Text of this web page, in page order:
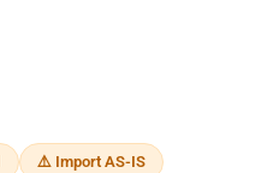
⚠️ Import AS-IS